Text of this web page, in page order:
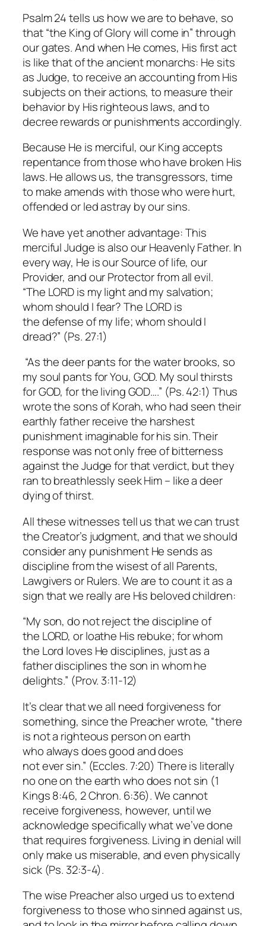
Psalm 24 tells us how we are to behave, so
that “the King of Glory will come in” through
our gates. And when He comes, His first act
is like that of the ancient monarchs: He sits
as Judge, to receive an accounting from His
subjects on their actions, to measure their
behavior by His righteous laws, and to
decree rewards or punishments accordingly.
Because He is merciful, our King accepts
repentance from those who have broken His
laws. He allows us, the transgressors, time
to make amends with those who were hurt,
offended or led astray by our sins.
We have yet another advantage: This
merciful Judge is also our Heavenly Father. In
every way, He is our Source of life, our
Provider, and our Protector from all evil.
“The LORD is my light and my salvation;
whom should I fear? The LORD is
the defense of my life; whom should I
dread?” (Ps. 27:1)
“As the deer pants for the water brooks, so
my soul pants for You, GOD. My soul thirsts
for GOD, for the living GOD….” (Ps. 42:1) Thus
wrote the sons of Korah, who had seen their
earthly father receive the harshest
punishment imaginable for his sin. Their
response was not only free of bitterness
against the Judge for that verdict, but they
ran to breathlessly seek Him – like a deer
dying of thirst.
All these witnesses tell us that we can trust
the Creator’s judgment, and that we should
consider any punishment He sends as
discipline from the wisest of all Parents,
Lawgivers or Rulers. We are to count it as a
sign that we really are His beloved children:
“My son, do not reject the discipline of
the LORD, or loathe His rebuke; for whom
the Lord loves He disciplines, just as a
father disciplines the son in whom he
delights.” (Prov. 3:11-12)
It’s clear that we all need forgiveness for
something, since the Preacher wrote, “there
is not a righteous person on earth
who always does good and does
not ever sin.” (Eccles. 7:20) There is literally
no one on the earth who does not sin (1
Kings 8:46, 2 Chron. 6:36). We cannot
receive forgiveness, however, until we
acknowledge specifically what we’ve done
that requires forgiveness. Living in denial will
only make us miserable, and even physically
sick (Ps. 32:3-4).
The wise Preacher also urged us to extend
forgiveness to those who sinned against us,